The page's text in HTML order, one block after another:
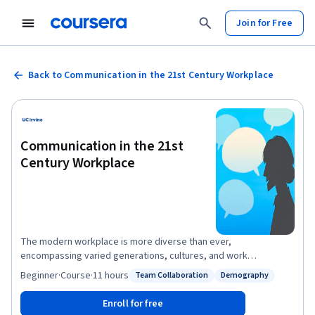
Join for Free
Back to Communication in the 21st Century Workplace
Communication in the 21st
Century Workplace
The modern workplace is more diverse than ever,
encompassing varied generations, cultures, and work
environments (remote, hybrid, in-person). This course
addresses the critical need for effective communication
strategies in this dynamic landscape. You will learn to identify
and adapt your communication style to enhance team
Team Collaboration
Status: Demography
Demography
Beginner·Course·11 hours
Enroll for free